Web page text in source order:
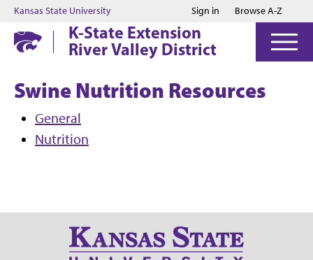
Jump to main content
Jump to footer
Kansas State University Sign in Browse A-Z
K-State Extension
River Valley District
Swine Nutrition Resources
General
Nutrition